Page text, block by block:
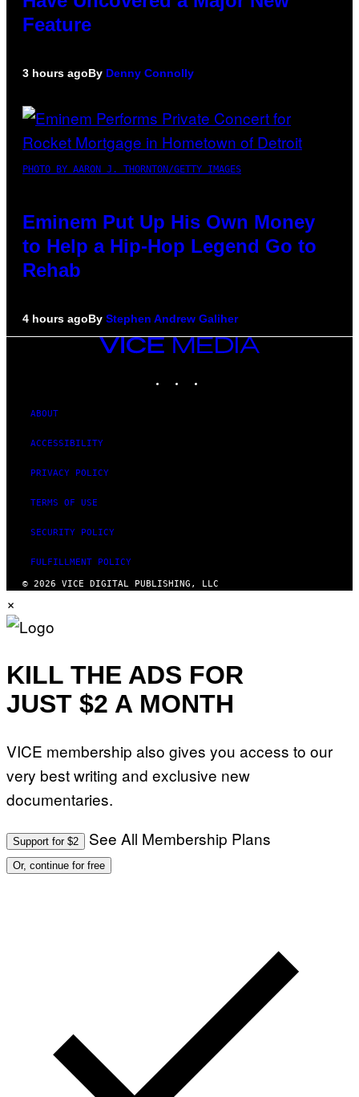
Feature
3 hours agoBy Denny Connolly
PHOTO BY AARON J. THORNTON/GETTY IMAGES
Eminem Put Up His Own Money
to Help a Hip-Hop Legend Go to
Rehab
4 hours agoBy Stephen Andrew Galiher
VICE
MEDIA
ABOUT
ACCESSIBILITY
PRIVACY POLICY
TERMS OF USE
SECURITY POLICY
FULFILLMENT POLICY
© 2026 VICE DIGITAL PUBLISHING, LLC
×
KILL THE ADS FOR
JUST $2 A MONTH
VICE membership also gives you access to our
very best writing and exclusive new
documentaries.
Support for $2 See All Membership Plans
Or, continue for free